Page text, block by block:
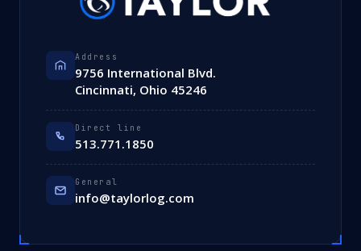
Address
9756 International Blvd.
Cincinnati, Ohio 45246
Direct line
513.771.1850
General
info@taylorlog.com